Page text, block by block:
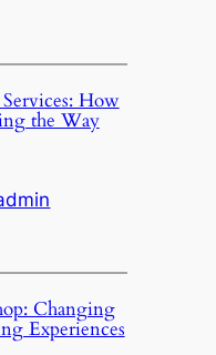
How
the Way
Changing
Experiences